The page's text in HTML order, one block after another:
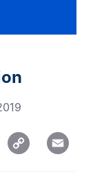
Copy
Link
Email